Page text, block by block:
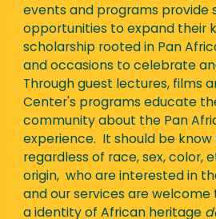
events and programs provide
opportunities to expand their
scholarship rooted in Pan
and occasions to celebrate
Through guest lectures, films
Center's programs educate
community about the Pan
experience. It should be
regardless of race, sex, color,
origin, who are interested in
and our services are welcome
a identity of African heritage